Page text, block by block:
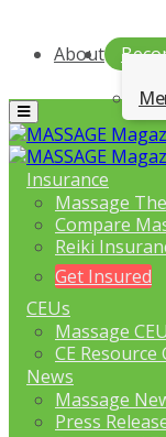
About
Menu
Insurance
Massage
Compare
Reiki
Get Insured
CEUs
Massage
CE Resource
News
Massage
Press